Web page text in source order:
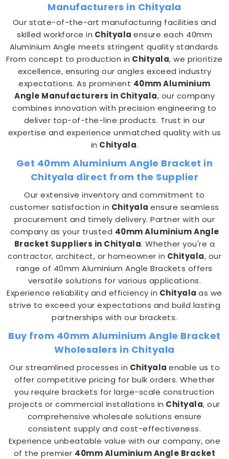
Manufacturers in Chityala
Our state-of-the-art manufacturing facilities and
skilled workforce in Chityala ensure each 40mm
Aluminium Angle meets stringent quality standards.
From concept to production in Chityala, we prioritize
excellence, ensuring our angles exceed industry
expectations. As prominent 40mm Aluminium
Angle Manufacturers in Chityala, our company
combines innovation with precision engineering to
deliver top-of-the-line products. Trust in our
expertise and experience unmatched quality with us
in Chityala.
Get 40mm Aluminium Angle Bracket in
Chityala direct from the Supplier
Our extensive inventory and commitment to
customer satisfaction in Chityalaensure seamless
procurement and timely delivery. Partner with our
company as your trusted 40mm Aluminium Angle
Bracket Suppliers in Chityala. Whether you're a
contractor, architect, or homeowner in Chityala, our
range of 40mm Aluminium Angle Brackets offers
versatile solutions for various applications.
Experience reliability and efficiency in Chityalaas we
strive to exceed your expectations and build lasting
partnerships with our brackets.
Buy from 40mm Aluminium Angle Bracket
Wholesalers in Chityala
Our streamlined processes in Chityala enable us to
offer competitive pricing for bulk orders. Whether
you require brackets for large-scale construction
projects or commercial installations in Chityala, our
comprehensive wholesale solutions ensure
consistent supply and cost-effectiveness.
Experience unbeatable value with our company, one
of the premier 40mm Aluminium Angle Bracket